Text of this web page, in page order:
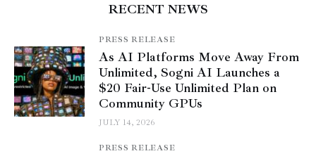
RECENT NEWS
PRESS RELEASE
As AI Platforms Move Away From
Unlimited, Sogni AI Launches a
$20 Fair-Use Unlimited Plan on
Community GPUs
JULY 14, 2026
PRESS RELEASE